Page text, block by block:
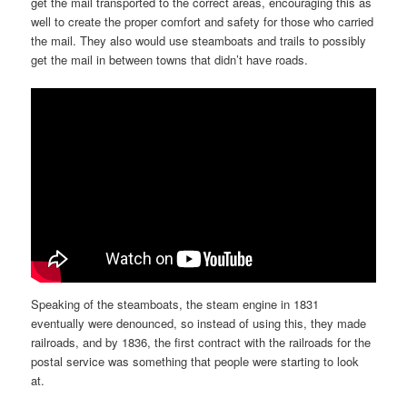
well to create the proper comfort and safety for those who carried
the mail. They also would use steamboats and trails to possibly
get the mail in between towns that didn’t have roads.
Speaking of the steamboats, the steam engine in 1831
eventually were denounced, so instead of using this, they made
railroads, and by 1836, the first contract with the railroads for the
postal service was something that people were starting to look
at.